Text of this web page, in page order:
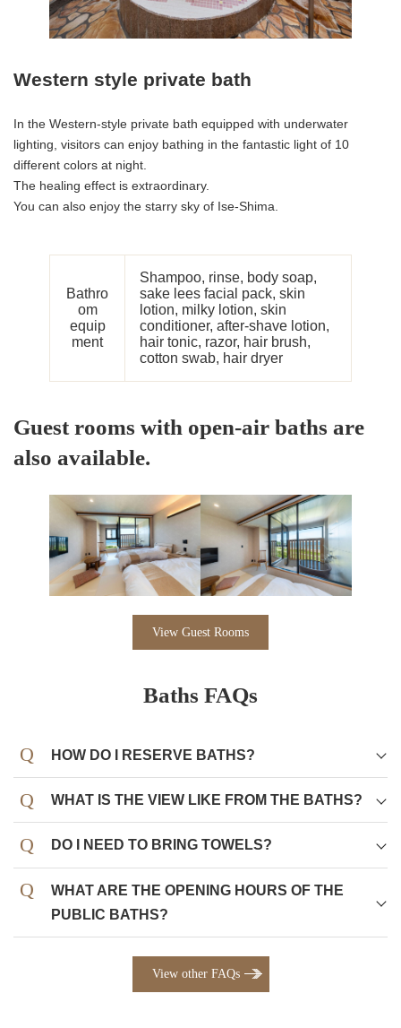
Western style private bath
In the Western-style private bath equipped with underwater
lighting, visitors can enjoy bathing in the fantastic light of 10
different colors at night.
The healing effect is extraordinary.
You can also enjoy the starry sky of Ise-Shima.
Bathro
om
equip
ment
Shampoo, rinse, body soap,
sake lees facial pack, skin
lotion, milky lotion, skin
conditioner, after-shave lotion,
hair tonic, razor, hair brush,
cotton swab, hair dryer
Guest rooms with open-air baths are
also available.
View Guest Rooms
Baths FAQs
HOW DO I RESERVE BATHS?
WHAT IS THE VIEW LIKE FROM THE BATHS?
DO I NEED TO BRING TOWELS?
WHAT ARE THE OPENING HOURS OF THE
PUBLIC BATHS?
View other FAQs